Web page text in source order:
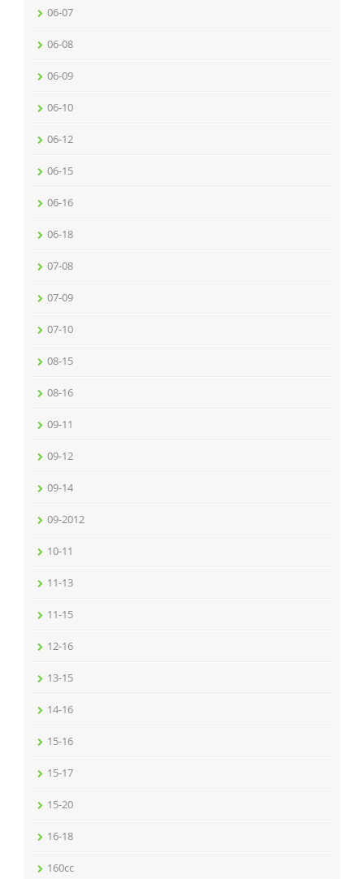
06-07
06-08
06-09
06-10
06-12
06-15
06-16
06-18
07-08
07-09
07-10
08-15
08-16
09-11
09-12
09-14
09-2012
10-11
11-13
11-15
12-16
13-15
14-16
15-16
15-17
15-20
16-18
160cc